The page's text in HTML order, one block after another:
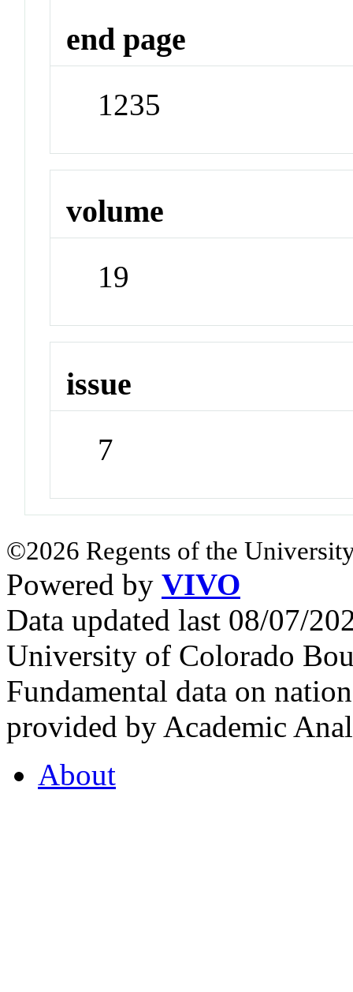
end page
1235
volume
19
issue
7
©2026 Regents of the
Powered by VIVO
Data updated last 08/07/
University of Colorado
Fundamental data on
provided by Academic
About